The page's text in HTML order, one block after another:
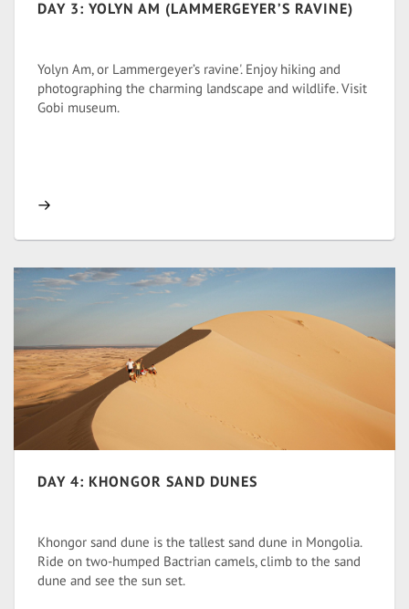
DAY 3: YOLYN AM (LAMMERGEYER’S RAVINE)
Yolyn Am, or Lammergeyer’s ravine'. Enjoy hiking and
photographing the charming landscape and wildlife. Visit
Gobi museum.
DAY 4: KHONGOR SAND DUNES
Khongor sand dune is the tallest sand dune in Mongolia.
Ride on two-humped Bactrian camels, climb to the sand
dune and see the sun set.